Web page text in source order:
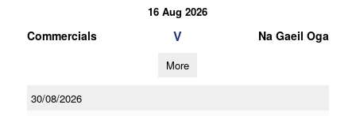
16 Aug 2026
Commercials V Na Gaeil Oga
More
30/08/2026